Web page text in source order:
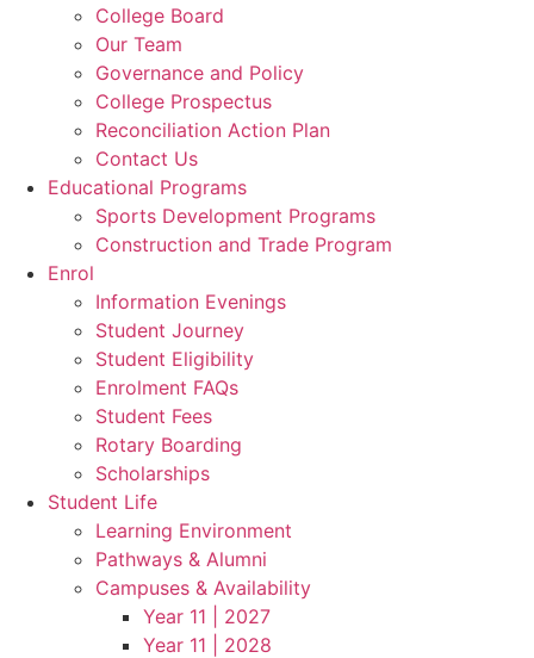
College Board
Our Team
Governance and Policy
College Prospectus
Reconciliation Action Plan
Contact Us
Educational Programs
Sports Development Programs
Construction and Trade Program
Enrol
Information Evenings
Student Journey
Student Eligibility
Enrolment FAQs
Student Fees
Rotary Boarding
Scholarships
Student Life
Learning Environment
Pathways & Alumni
Campuses & Availability
Year 11 | 2027
Year 11 | 2028